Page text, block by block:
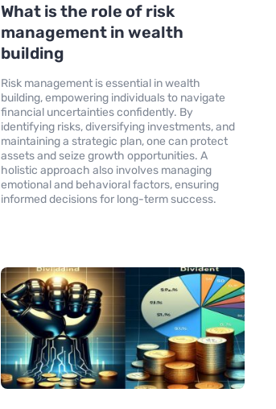
What is the role of risk
management in wealth
building
Risk management is essential in wealth
building, empowering individuals to navigate
financial uncertainties confidently. By
identifying risks, diversifying investments, and
maintaining a strategic plan, one can protect
assets and seize growth opportunities. A
holistic approach also involves managing
emotional and behavioral factors, ensuring
informed decisions for long-term success.